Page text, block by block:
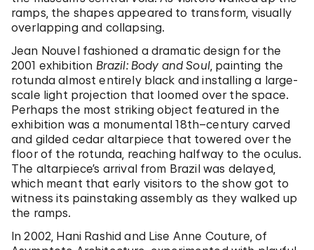
ramps, the shapes appeared to transform, visually
overlapping and collapsing.
Jean Nouvel fashioned a dramatic design for the
2001 exhibition Brazil: Body and Soul, painting the
rotunda almost entirely black and installing a large-
scale light projection that loomed over the space.
Perhaps the most striking object featured in the
exhibition was a monumental 18th–century carved
and gilded cedar altarpiece that towered over the
floor of the rotunda, reaching halfway to the oculus.
The altarpiece’s arrival from Brazil was delayed,
which meant that early visitors to the show got to
witness its painstaking assembly as they walked up
the ramps.
In 2002, Hani Rashid and Lise Anne Couture, of